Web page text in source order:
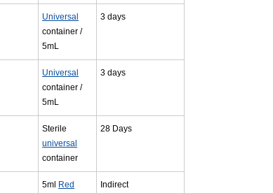
Universal
container /
5mL
3 days
Universal
container /
5mL
3 days
Sterile
universal
container
28 Days
5ml Red
Indirect